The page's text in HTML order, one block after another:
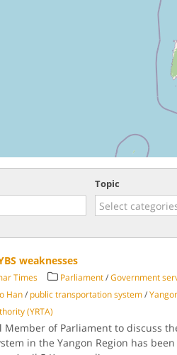
Topic
weaknesses
Times Parliament/Government
Han/ public transportation system/
(YRTA)
of Parliament to discuss
in the Yangon Region has